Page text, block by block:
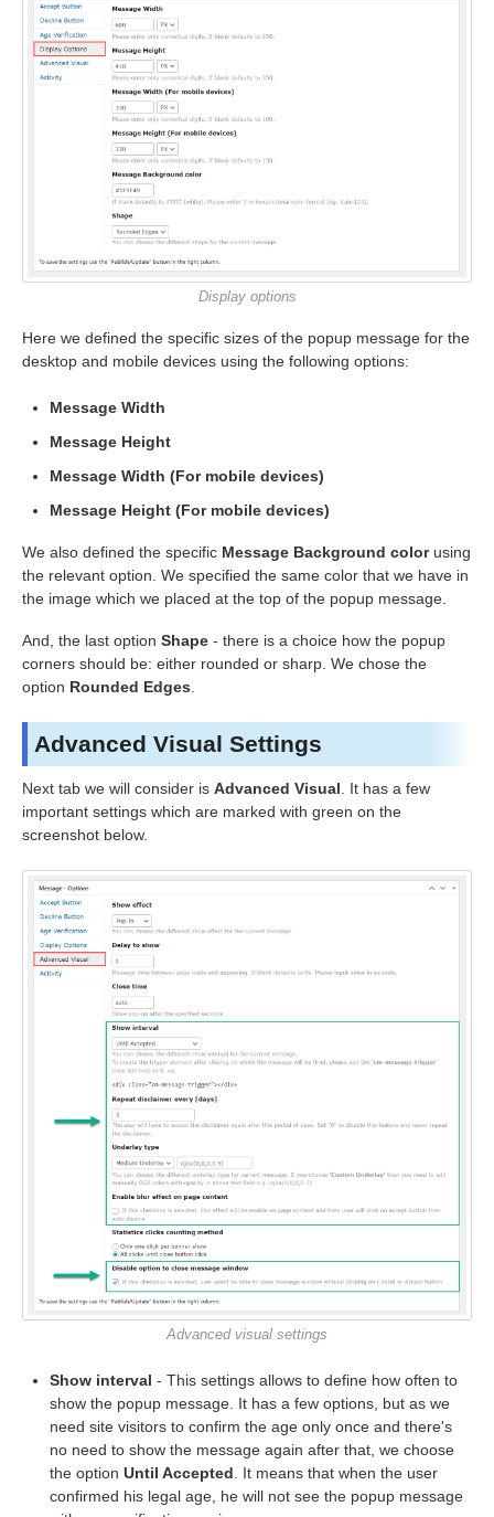
Display options
Here we defined the specific sizes of the popup message for the
desktop and mobile devices using the following options:
Message Width
Message Height
Message Width (For mobile devices)
Message Height (For mobile devices)
We also defined the specific Message Background colorusing
the relevant option. We specified the same color that we have in
the image which we placed at the top of the popup message.
And, the last option Shape - there is a choice how the popup
corners should be: either rounded or sharp. We chose the
option Rounded Edges
Advanced Visual Settings
Next tab we will consider is Advanced Visual . It has a few
important settings which are marked with green on the
screenshot below.
Advanced visual settings
Show interval - This settings allows to define how often to
show the popup message. It has a few options, but as we
need site visitors to confirm the age only once and there's
no need to show the message again after that, we choose
the option Until Accepted . It means that when the user
confirmed his legal age, he will not see the popup message